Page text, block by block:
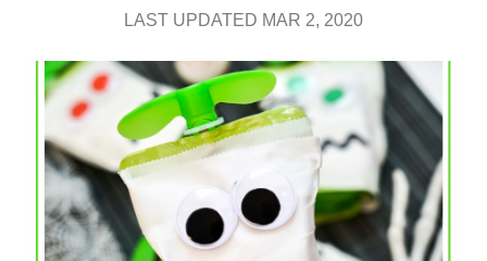
LAST UPDATED MAR 2, 2020